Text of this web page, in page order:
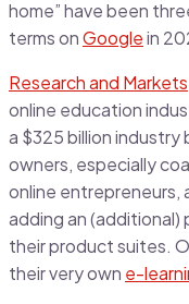
home” have been
terms onGooglein
Research and Markets
online education
a $325 billion industry
owners, especially
online entrepreneurs,
adding an (additional)
their product suites.
their very own e-